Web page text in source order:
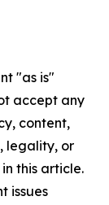
"as is"
accept any
content,
legality, or
this article.
issues